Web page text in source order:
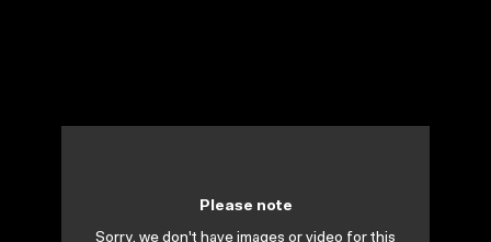
Please note
Sorry, we don't have images or video for this